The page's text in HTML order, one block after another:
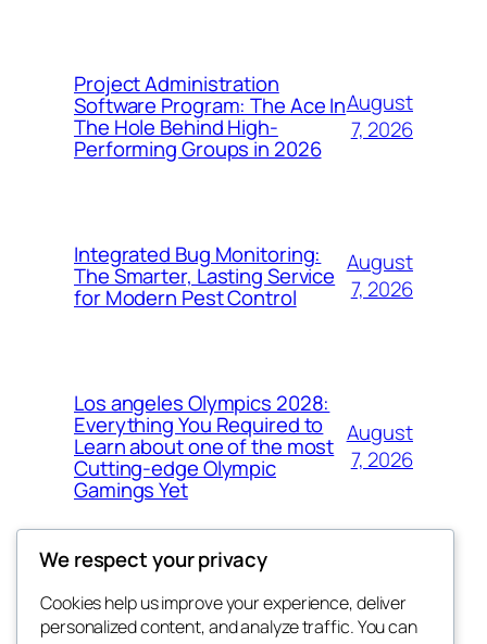
Project Administration
Software Program: The Ace In
The Hole Behind High-
Performing Groups in 2026
August
7, 2026
Integrated Bug Monitoring:
The Smarter, Lasting Service
for Modern Pest Control
August
7, 2026
Los angeles Olympics 2028:
Everything You Required to
Learn about one of the most
Cutting-edge Olympic
Gamings Yet
August
7, 2026
Blog
Events
We respect your privacy
Cookies help us improve your experience, deliver
personalized content, and analyze traffic. You can